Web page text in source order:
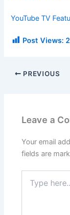
YouTube TV
Post Views:
PREVIOUS
Leave a
Your email
fields are
here..